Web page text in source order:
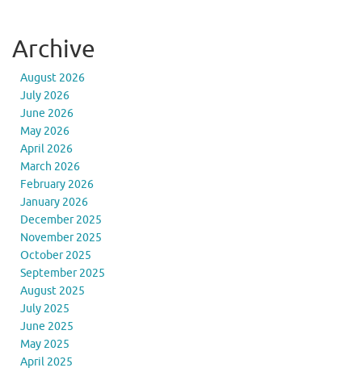
Archive
August 2026
July 2026
June 2026
May 2026
April 2026
March 2026
February 2026
January 2026
December 2025
November 2025
October 2025
September 2025
August 2025
July 2025
June 2025
May 2025
April 2025